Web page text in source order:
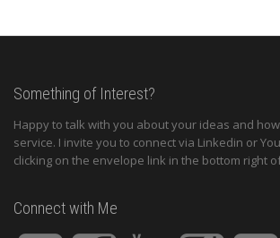
Something of Interest?
Happy to talk with you about your ideas and
service. I invite you to connect via Linkedin or
clicking on the envelope link in the bottom right
Connect with Me